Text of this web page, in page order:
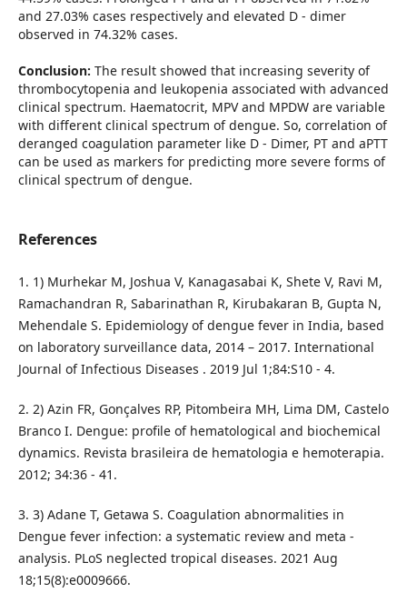
and 27.03% cases respectively and elevated D - dimer
observed in 74.32% cases.
Conclusion: The result showed that increasing severity of
thrombocytopenia and leukopenia associated with advanced
clinical spectrum. Haematocrit, MPV and MPDW are variable
with different clinical spectrum of dengue. So, correlation of
deranged coagulation parameter like D - Dimer, PT and aPTT
can be used as markers for predicting more severe forms of
clinical spectrum of dengue.
References
1. 1) Murhekar M, Joshua V, Kanagasabai K, Shete V, Ravi M,
Ramachandran R, Sabarinathan R, Kirubakaran B, Gupta N,
Mehendale S. Epidemiology of dengue fever in India, based
on laboratory surveillance data, 2014 – 2017. International
Journal of Infectious Diseases . 2019 Jul 1;84:S10 - 4.
2. 2) Azin FR, Gonçalves RP, Pitombeira MH, Lima DM, Castelo
Branco I. Dengue: profile of hematological and biochemical
dynamics. Revista brasileira de hematologia e hemoterapia.
2012; 34:36 - 41.
3. 3) Adane T, Getawa S. Coagulation abnormalities in
Dengue fever infection: a systematic review and meta -
analysis. PLoS neglected tropical diseases. 2021 Aug
18;15(8):e0009666.